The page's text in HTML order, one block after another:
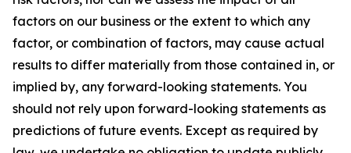
factors on our business or the extent to which any
factor, or combination of factors, may cause actual
results to differ materially from those contained in, or
implied by, any forward-looking statements. You
should not rely upon forward-looking statements as
predictions of future events. Except as required by